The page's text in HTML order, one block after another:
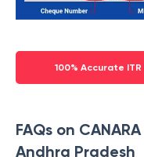
100% Accurate
FAQs on
Andhra Pradesh